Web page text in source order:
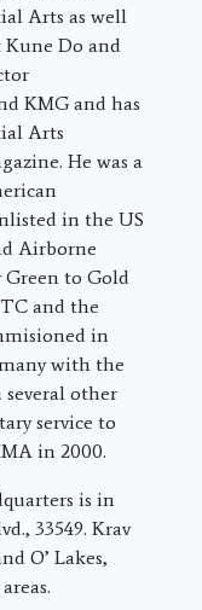
Arts as well
Kune Do and
KMG and has
Arts
He was a
in the US
Airborne
to Gold
and the
in
with the
other
service to
in 2000.
is in
33549. Krav
O’ Lakes,